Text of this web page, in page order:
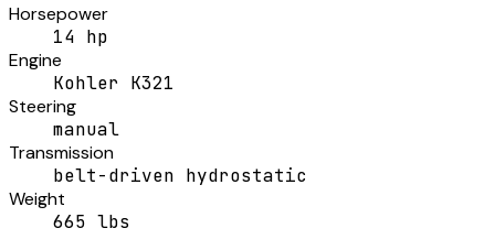
Horsepower
14 hp
Engine
Kohler K321
Steering
manual
Transmission
belt-driven hydrostatic
Weight
665 lbs